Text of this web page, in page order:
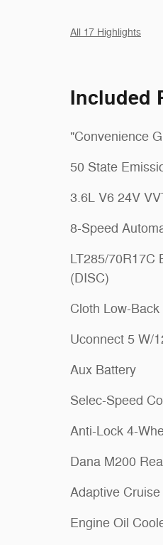
All 17 Highlights
Included
"Convenience
50 State
3.6L V6 24V
8-Speed
LT285/70R17C
(DISC)
Cloth Low-
Uconnect 5 W/
Aux Battery
Selec-Speed
Anti-Lock 4-
Dana M200
Adaptive
Engine Oil